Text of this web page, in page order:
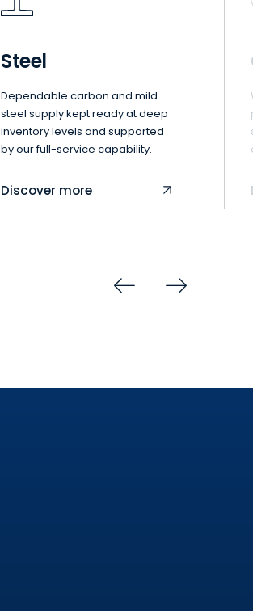
Steel
Dependable carbon and mild
steel supply kept ready at deep
inventory levels and supported
by our full-service capability.
Discover more